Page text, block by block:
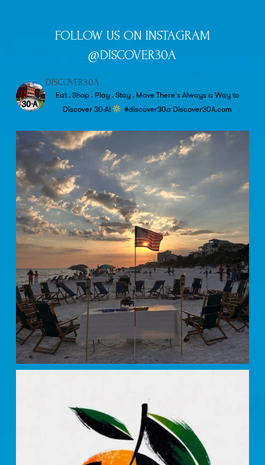
FOLLOW US ON INSTAGRAM
@DISCOVER30A
DISCOVER30A
Eat . Shop . Play . Stay . MoveThere's Always a Way to
Discover 30-A!
#discover30a Discover30A.com